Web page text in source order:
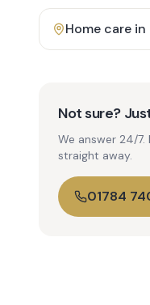
Home care in
Not sure?
We answer 24/
straight away.
01784